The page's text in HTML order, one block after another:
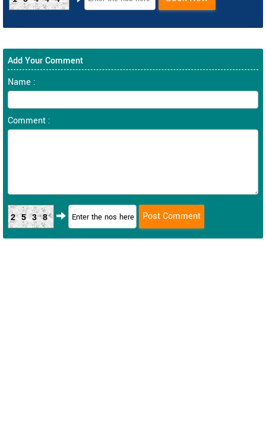
Add Your Comment
Name :
Comment :
2538